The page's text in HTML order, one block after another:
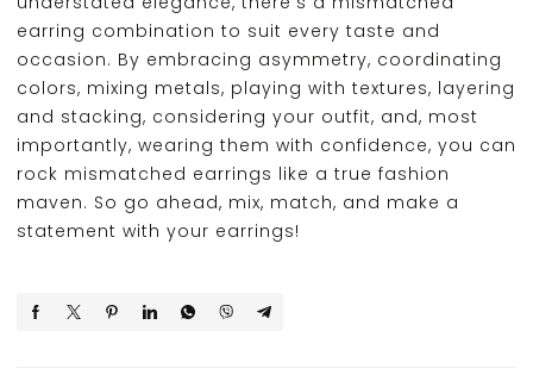
earring combination to suit every taste and
occasion. By embracing asymmetry, coordinating
colors, mixing metals, playing with textures, layering
and stacking, considering your outfit, and, most
importantly, wearing them with confidence, you can
rock mismatched earrings like a true fashion
maven. So go ahead, mix, match, and make a
statement with your earrings!